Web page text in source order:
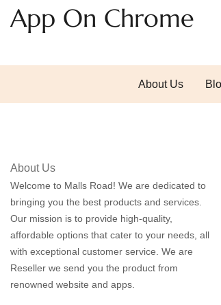
App On Chrome
About Us
About Us
Welcome to Malls Road! We are dedicated to
bringing you the best products and services.
Our mission is to provide high-quality,
affordable options that cater to your needs, all
with exceptional customer service. We are
Reseller we send you the product from
renowned website and apps.